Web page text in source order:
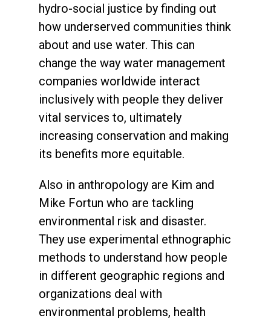
hydro-social justice by finding out
how underserved communities think
about and use water. This can
change the way water management
companies worldwide interact
inclusively with people they deliver
vital services to, ultimately
increasing conservation and making
its benefits more equitable.
Also in anthropology are Kim and
Mike Fortun who are tackling
environmental risk and disaster.
They use experimental ethnographic
methods to understand how people
in different geographic regions and
organizations deal with
environmental problems, health